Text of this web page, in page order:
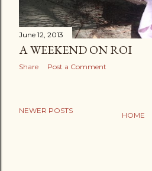
June 12, 2013
A WEEKEND ON ROI
Share Post a Comment
NEWER POSTS
HOME